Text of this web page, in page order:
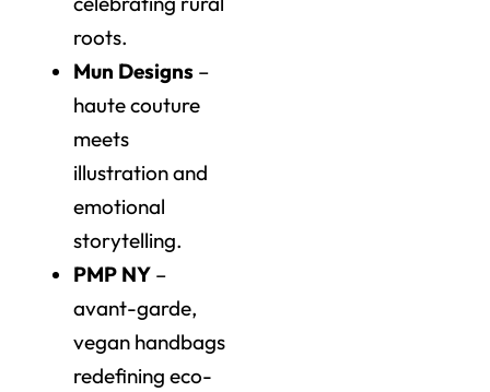
roots.
Mun Designs –
haute couture
meets
illustration and
emotional
storytelling.
PMP NY –
avant-garde,
vegan handbags
redefining eco-